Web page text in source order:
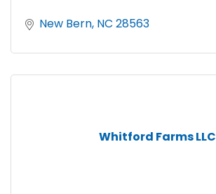
New Bern NC 28563
Whitford Farms LLC